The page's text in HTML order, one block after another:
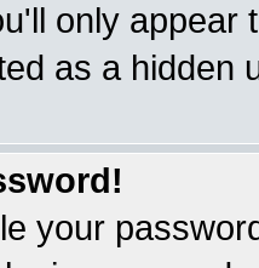
only appear
as a hidden
your